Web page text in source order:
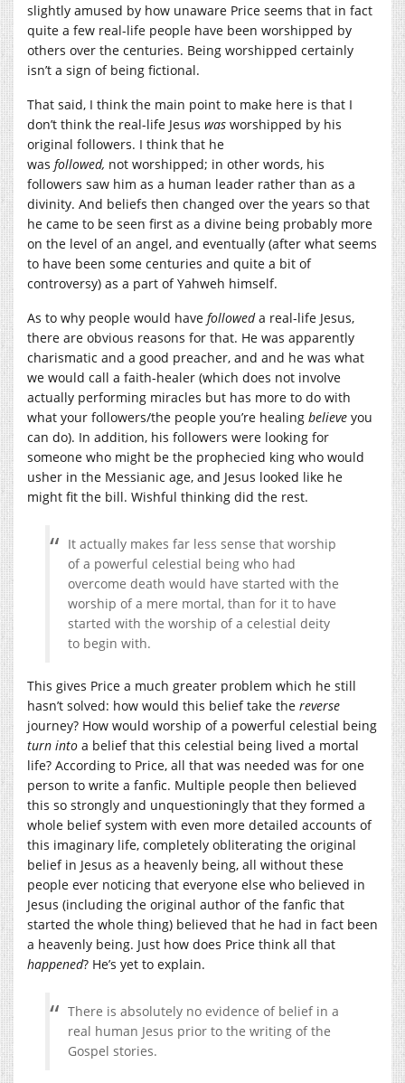
slightly amused by how unaware Price seems that in fact
quite a few real-life people have been worshipped by
others over the centuries. Being worshipped certainly
isn’t a sign of being fictional.
That said, I think the main point to make here is that I
don’t think the real-life Jesus was worshipped by his
original followers. I think that he
was followed, not worshipped; in other words, his
followers saw him as a human leader rather than as a
divinity. And beliefs then changed over the years so that
he came to be seen first as a divine being probably more
on the level of an angel, and eventually (after what seems
to have been some centuries and quite a bit of
controversy) as a part of Yahweh himself.
As to why people would have followeda real-life Jesus,
there are obvious reasons for that. He was apparently
charismatic and a good preacher, and and he was what
we would call a faith-healer (which does not involve
actually performing miracles but has more to do with
what your followers/the people you’re healing believe you
can do). In addition, his followers were looking for
someone who might be the prophecied king who would
usher in the Messianic age, and Jesus looked like he
might fit the bill. Wishful thinking did the rest.
It actually makes far less sense that worship
of a powerful celestial being who had
overcome death would have started with the
worship of a mere mortal, than for it to have
started with the worship of a celestial deity
to begin with.
This gives Price a much greater problem which he still
hasn’t solved: how would this belief take the reverse
journey? How would worship of a powerful celestial being
turn into a belief that this celestial being lived a mortal
life? According to Price, all that was needed was for one
person to write a fanfic. Multiple people then believed
this so strongly and unquestioningly that they formed a
whole belief system with even more detailed accounts of
this imaginary life, completely obliterating the original
belief in Jesus as a heavenly being, all without these
people ever noticing that everyone else who believed in
Jesus (including the original author of the fanfic that
started the whole thing) believed that he had in fact been
a heavenly being. Just how does Price think all that
happened? He’s yet to explain.
There is absolutely no evidence of belief in a
real human Jesus prior to the writing of the
Gospel stories.